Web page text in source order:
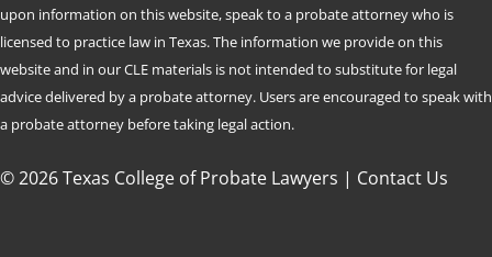
upon information on this website, speak to a probate attorney who is
licensed to practice law in Texas. The information we provide on this
website and in our CLE materials is not intended to substitute for legal
advice delivered by a probate attorney. Users are encouraged to speak with
a probate attorney before taking legal action.
© 2026 Texas College of Probate Lawyers | Contact Us